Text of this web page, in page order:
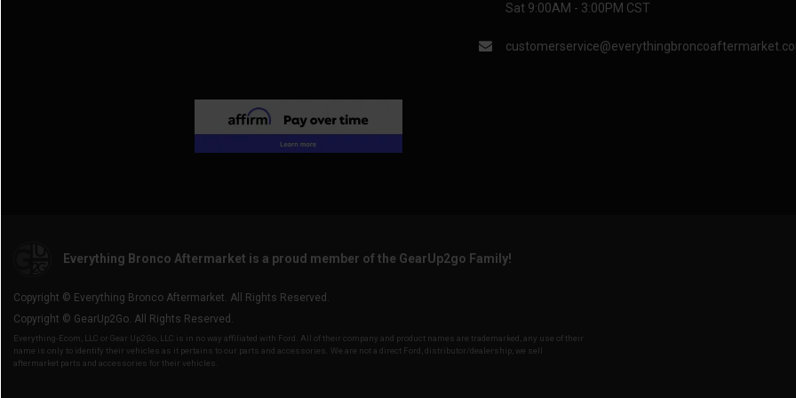
Sat 9:00AM - 3:00PM CST
Everything Bronco Aftermarket is a proud member of the GearUp2go Family!
Copyright © Everything Bronco Aftermarket. All Rights Reserved.
Copyright © GearUp2Go. All Rights Reserved.
Everything-Ecom, LLC or Gear Up2 Go, LLC is in no way affiliated with Ford. All of their company and product names are trademarked, any use of their
name is only to identify their vehicles as it pertains to our parts and accessories. We are not a direct Ford, distributor/dealership, we sell
aftermarket parts and accessories for their vehicles.